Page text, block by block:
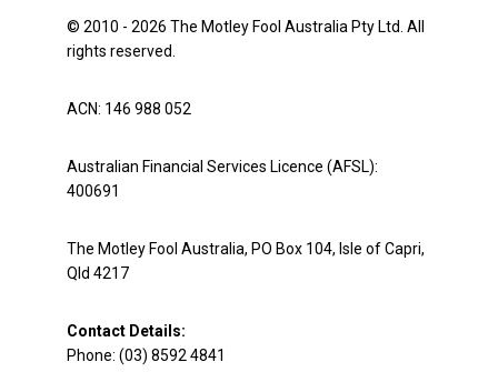
© 2010 - 2026 The Motley Fool Australia Pty Ltd. All
rights reserved.
ACN: 146 988 052
Australian Financial Services Licence (AFSL):
400691
The Motley Fool Australia, PO Box 104, Isle of Capri,
Qld 4217
Contact Details:
Phone: (03) 8592 4841